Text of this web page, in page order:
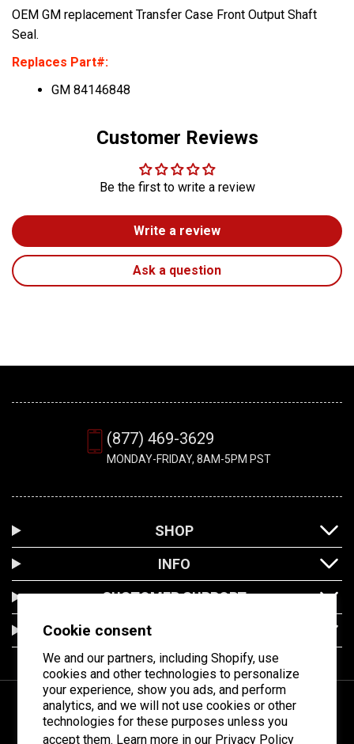
Cookie consent
We and our partners, including Shopify, use
cookies and other technologies to personalize
your experience, show you ads, and perform
analytics, and we will not use cookies or other
technologies for these purposes unless you
accept them. Learn more in our Privacy Policy
OEM GM replacement Transfer Case Front Output Shaft
Seal.
Replaces Part#:
GM 84146848
Customer Reviews
Be the first to write a review
Write a review
Ask a question
(877) 469-3629
MONDAY-FRIDAY, 8AM-5PM PST
SHOP
INFO
CUSTOMER SUPPORT
LOCATION
FacebookInstagramYouTube